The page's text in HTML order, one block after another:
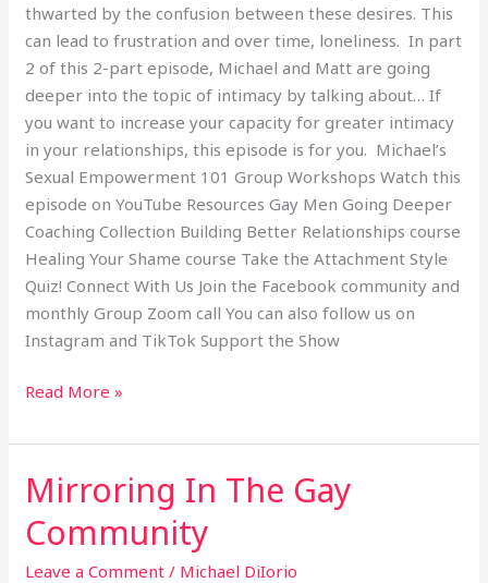
thwarted by the confusion between these desires. This
can lead to frustration and over time, loneliness. In part
2 of this 2-part episode, Michael and Matt are going
deeper into the topic of intimacy by talking about… If
you want to increase your capacity for greater intimacy
in your relationships, this episode is for you. Michael’s
Sexual Empowerment 101 Group Workshops Watch this
episode on YouTube Resources Gay Men Going Deeper
Coaching Collection Building Better Relationships course
Healing Your Shame course Take the Attachment Style
Quiz! Connect With Us Join the Facebook community and
monthly Group Zoom call You can also follow us on
Instagram and TikTok Support the Show
Read More »
Mirroring In The Gay
Community
Leave a Comment / Michael DiIorio
Mirroring
In
The
Gay